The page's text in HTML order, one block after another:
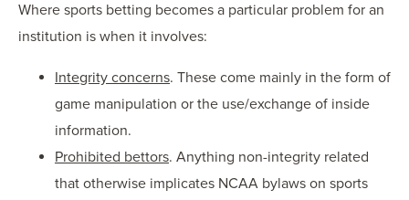
Where sports betting becomes a particular problem for an
institution is when it involves:
Integrity concerns. These come mainly in the form of
game manipulation or the use/exchange of inside
information.
Prohibited bettors. Anything non-integrity related
that otherwise implicates NCAA bylaws on sports